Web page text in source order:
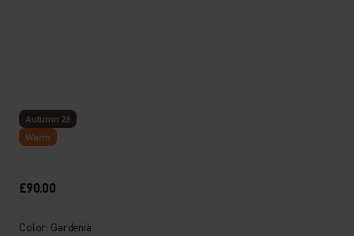
Autumn 26
Warm
£90.00
Color: Gardenia